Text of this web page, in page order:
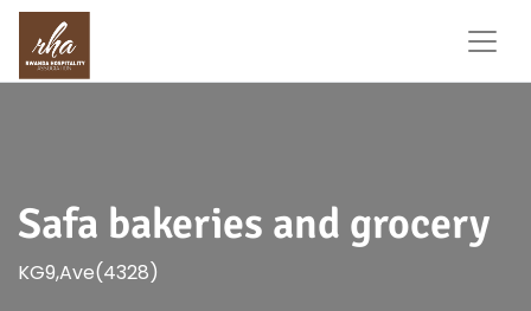
Safa bakeries and grocery
KG9,Ave(4328)